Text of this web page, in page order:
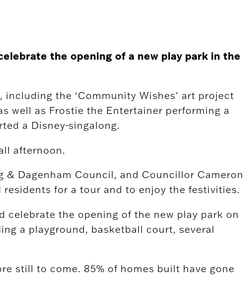
the opening of a new play park in the
including the ‘Community Wishes’ art project
well as Frostie the Entertainer performing a
a Disney singalong.
afternoon.
Dagenham Council, and Councillor Cameron
for a tour and to enjoy the festivities.
celebrate the opening of the new play park on
a playground, basketball court, several
still to come. 85% of homes built have gone